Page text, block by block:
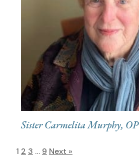
Sister Carmelita Murphy, OP
1 2 3 … 9 Next »